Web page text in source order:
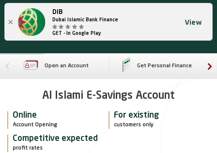
×
DIB
Dubai Islamic Bank Finance
GET - In Google Play
View
Open an Account Get Personal Finance
Al Islami E-Savings Account
Online
Account Opening
For existing
customers only
Competitive expected
profit rates